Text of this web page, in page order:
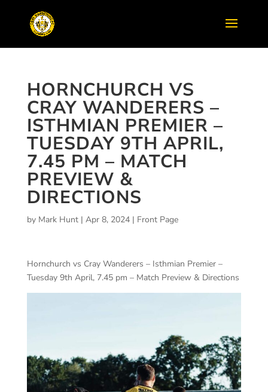
HORNCHURCH VS
CRAY WANDERERS –
ISTHMIAN PREMIER –
TUESDAY 9TH APRIL,
7.45 PM – MATCH
PREVIEW &
DIRECTIONS
by Mark Hunt| Apr 8, 2024| Front Page
Hornchurch vs Cray Wanderers – Isthmian Premier –
Tuesday 9th April, 7.45 pm – Match Preview & Directions